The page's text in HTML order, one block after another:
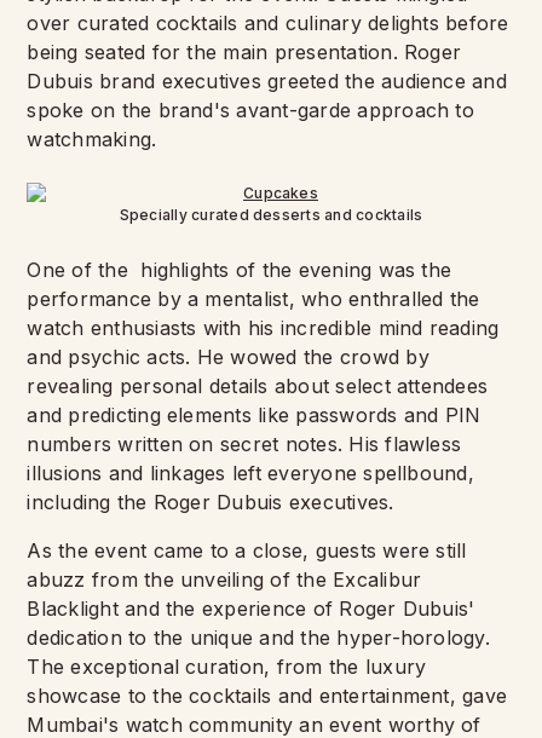
over curated cocktails and culinary delights before
being seated for the main presentation. Roger
Dubuis brand executives greeted the audience and
spoke on the brand's avant-garde approach to
watchmaking.
Specially curated desserts and cocktails
One of the highlights of the evening was the
performance by a mentalist, who enthralled the
watch enthusiasts with his incredible mind reading
and psychic acts. He wowed the crowd by
revealing personal details about select attendees
and predicting elements like passwords and PIN
numbers written on secret notes. His flawless
illusions and linkages left everyone spellbound,
including the Roger Dubuis executives.
As the event came to a close, guests were still
abuzz from the unveiling of the Excalibur
Blacklight and the experience of Roger Dubuis'
dedication to the unique and the hyper-horology.
The exceptional curation, from the luxury
showcase to the cocktails and entertainment, gave
Mumbai's watch community an event worthy of